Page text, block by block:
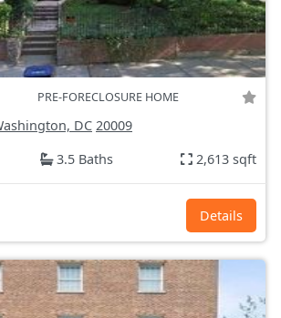
PRE-FORECLOSURE HOME
DC 20009
3.5 Baths 2,613 sqft
Details